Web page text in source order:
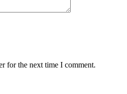
for the next time I comment.